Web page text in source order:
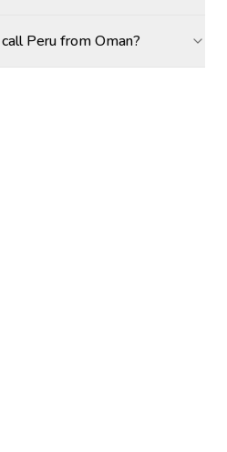
Peru from Oman?